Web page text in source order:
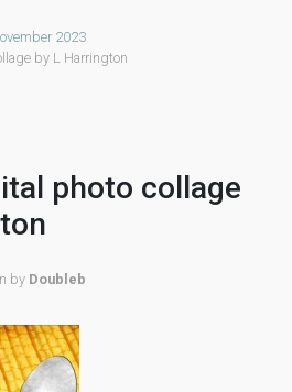
2023
by L Harrington
photo collage
by Doubleb